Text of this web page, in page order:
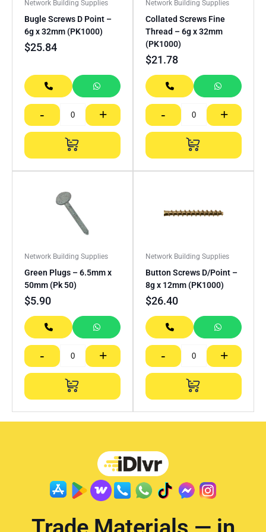
Network Building Supplies
Bugle Screws D Point –
6g x 32mm (PK1000)
$25.84
- +
Network Building Supplies
Collated Screws Fine
Thread – 6g x 32mm
(PK1000)
$21.78
- +
Network Building Supplies
Green Plugs – 6.5mm x
50mm (Pk 50)
$5.90
- +
Network Building Supplies
Button Screws D/Point –
8g x 12mm (PK1000)
$26.40
- +